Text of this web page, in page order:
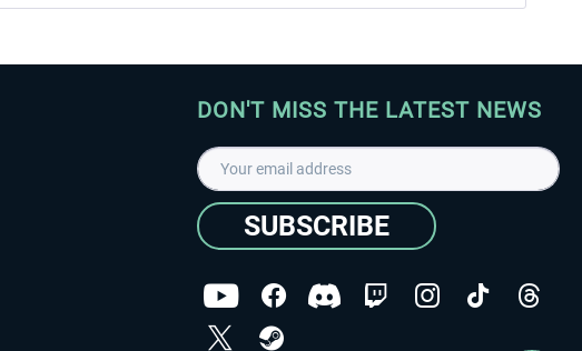
DON'T MISS THE LATEST NEWS
SUBSCRIBE